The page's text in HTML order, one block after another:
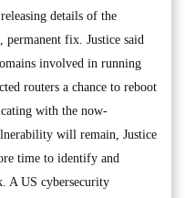
details of the
permanent fix. Justice said
involved in running
routers a chance to reboot
with the now-
will remain, Justice
time to identify and
A US cybersecurity